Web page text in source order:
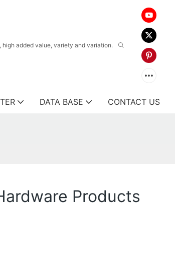
added value, variety and variation.
DATA BASE CONTACT US
Products